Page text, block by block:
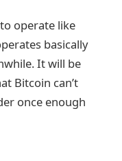
operate like
basically
It will be
Bitcoin can’t
once enough